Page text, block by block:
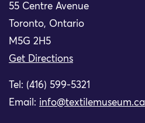
55 Centre Avenue
Toronto, Ontario
M5G 2H5
Get Directions
Tel: (416) 599-5321
Email: info@textilemuseum.ca